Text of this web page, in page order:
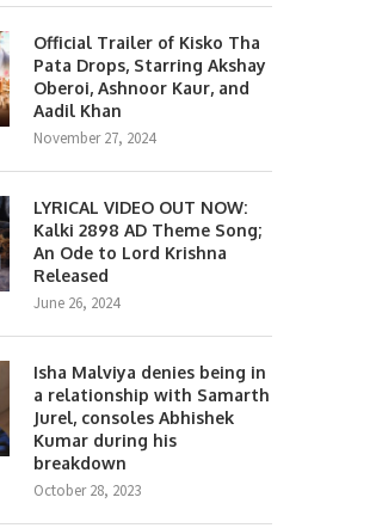
Sang-
Becomes the Face...
April 10, 2026
Official Trailer of Kisko Tha
Pata Drops, Starring Akshay
Oberoi, Ashnoor Kaur, and
Aadil Khan
November 27, 2024
LYRICAL VIDEO OUT NOW:
Kalki 2898 AD Theme Song;
An Ode to Lord Krishna
Released
June 26, 2024
Isha Malviya denies being in
a relationship with Samarth
Jurel, consoles Abhishek
Kumar during his
breakdown
October 28, 2023